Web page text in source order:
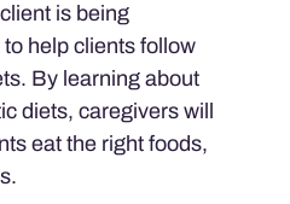
is being
help clients follow
By learning about
diets, caregivers will
eat the right foods,